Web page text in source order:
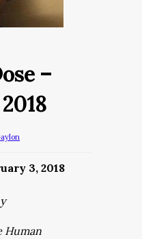
–
3, 2018
Human